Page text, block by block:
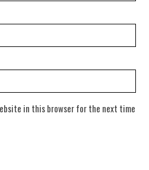
in this browser for the next time